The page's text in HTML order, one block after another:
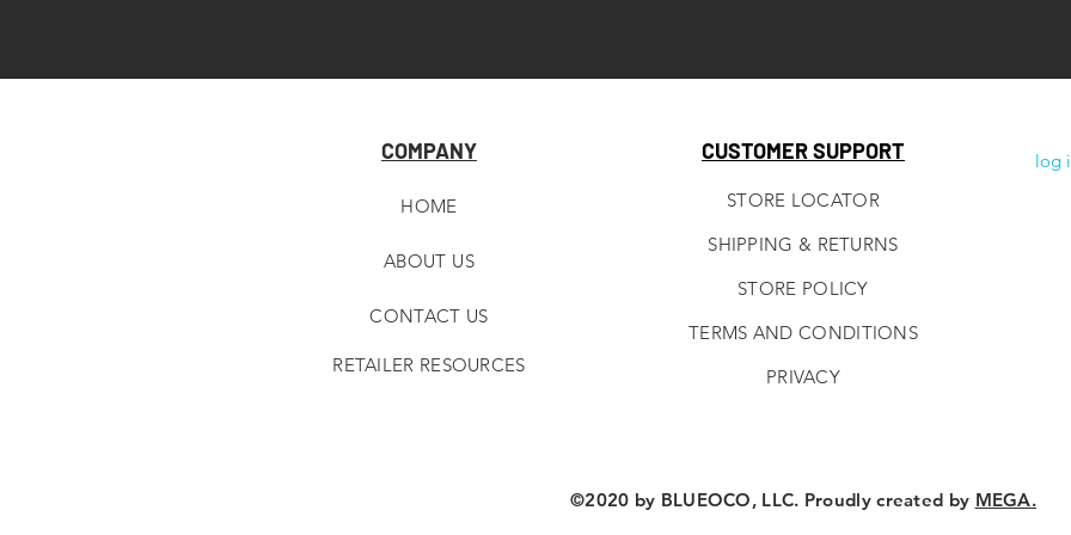
COMPANY
HOME
ABOUT US
CONTACT US
RETAILER RESOURCES
CUSTOMER SUPPORT
STORE LOCATOR
SHIPPING & RETURNS
STORE POLICY
TERMS AND CONDITIONS
PRIVACY
log
©2020 by BLUEOCO, LLC. Proudly created by MEGA.